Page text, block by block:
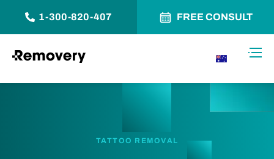
1-300-820-407 FREE CONSULT
TATTOO REMOVAL